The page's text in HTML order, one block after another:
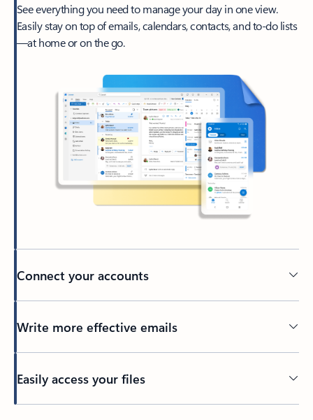
See everything you need to manage your day in one view.
Easily stay on top of emails, calendars, contacts, and to-do lists
—at home or on the go.
Connect your accounts
Write more effective emails
Easily access your files